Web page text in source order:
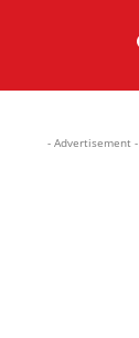
- Advertisement -